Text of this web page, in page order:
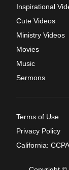
Inspirational
Cute Videos
Ministry Videos
Movies
Music
Sermons
Terms of Use
Privacy Policy
California: